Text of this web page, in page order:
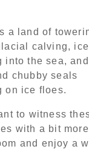
a land of
calving, ice
into the sea, and
chubby seals
on ice floes.
to witness
with a bit more
and enjoy a